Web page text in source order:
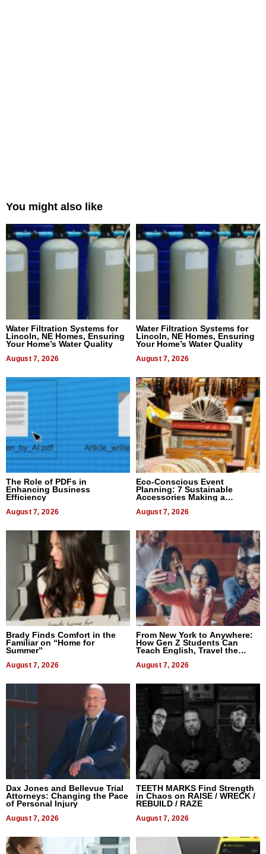
You might also like
Water Filtration Systems for
Lincoln, NE Homes, Ensuring
Your Home’s Water Quality
August 7, 2026
Water Filtration Systems for
Lincoln, NE Homes, Ensuring
Your Home’s Water Quality
August 7, 2026
The Role of PDFs in
Enhancing Business
Efficiency
August 7, 2026
Eco-Conscious Event
Planning: 7 Sustainable
Accessories Making a
August 7, 2026
Brady Finds Comfort in the
Familiar on “Home for
Summer”
August 7, 2026
From New York to Anywhere:
How Gen Z Students Can
Teach English, Travel the
August 7, 2026
Dax Jones and Bellevue Trial
Attorneys: Changing the Pace
of Personal Injury
August 7, 2026
TEETH MARKS Find Strength
in Chaos on RAISE / WRECK /
REBUILD / RAZE
August 7, 2026